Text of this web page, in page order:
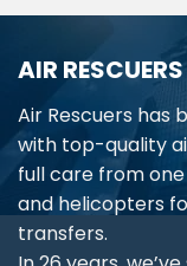
AIR
Air Rescuers has
with top-quality
full care from
and helicopters
transfers.